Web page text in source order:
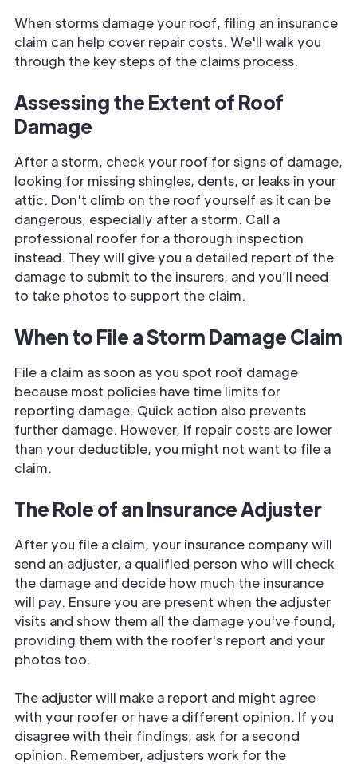
When storms damage your roof, filing an insurance
claim can help cover repair costs. We'll walk you
through the key steps of the claims process.
Assessing the Extent of Roof
Damage
After a storm, check your roof for signs of damage,
looking for missing shingles, dents, or leaks in your
attic. Don't climb on the roof yourself as it can be
dangerous, especially after a storm. Call a
professional roofer for a thorough inspection
instead. They will give you a detailed report of the
damage to submit to the insurers, and you’ll need
to take photos to support the claim.
When to File a Storm Damage Claim
File a claim as soon as you spot roof damage
because most policies have time limits for
reporting damage. Quick action also prevents
further damage. However, If repair costs are lower
than your deductible, you might not want to file a
claim.
The Role of an Insurance Adjuster
After you file a claim, your insurance company will
send an adjuster, a qualified person who will check
the damage and decide how much the insurance
will pay. Ensure you are present when the adjuster
visits and show them all the damage you've found,
providing them with the roofer's report and your
photos too.
The adjuster will make a report and might agree
with your roofer or have a different opinion. If you
disagree with their findings, ask for a second
opinion. Remember, adjusters work for the